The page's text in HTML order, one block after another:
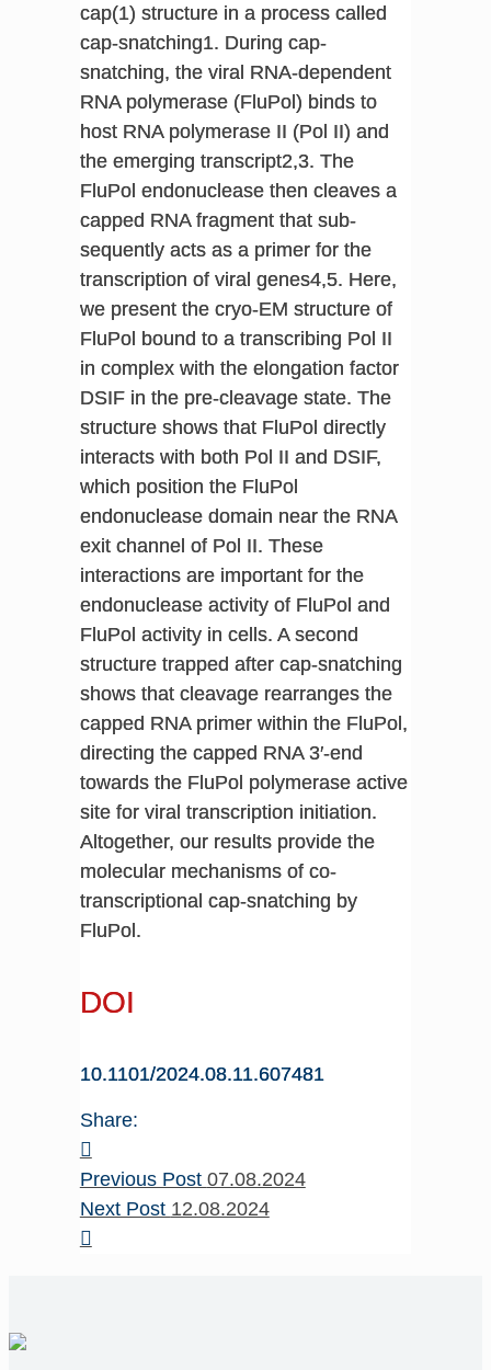
cap(1) structure in a process called
cap-snatching1. During cap-
snatching, the viral RNA-dependent
RNA polymerase (FluPol) binds to
host RNA polymerase II (Pol II) and
the emerging transcript2,3. The
FluPol endonuclease then cleaves a
capped RNA fragment that sub-
sequently acts as a primer for the
transcription of viral genes4,5. Here,
we present the cryo-EM structure of
FluPol bound to a transcribing Pol II
in complex with the elongation factor
DSIF in the pre-cleavage state. The
structure shows that FluPol directly
interacts with both Pol II and DSIF,
which position the FluPol
endonuclease domain near the RNA
exit channel of Pol II. These
interactions are important for the
endonuclease activity of FluPol and
FluPol activity in cells. A second
structure trapped after cap-snatching
shows that cleavage rearranges the
capped RNA primer within the FluPol,
directing the capped RNA 3′-end
towards the FluPol polymerase active
site for viral transcription initiation.
Altogether, our results provide the
molecular mechanisms of co-
transcriptional cap-snatching by
FluPol.
DOI
10.1101/2024.08.11.607481
Share:
Previous Post 07.08.2024
Next Post 12.08.2024